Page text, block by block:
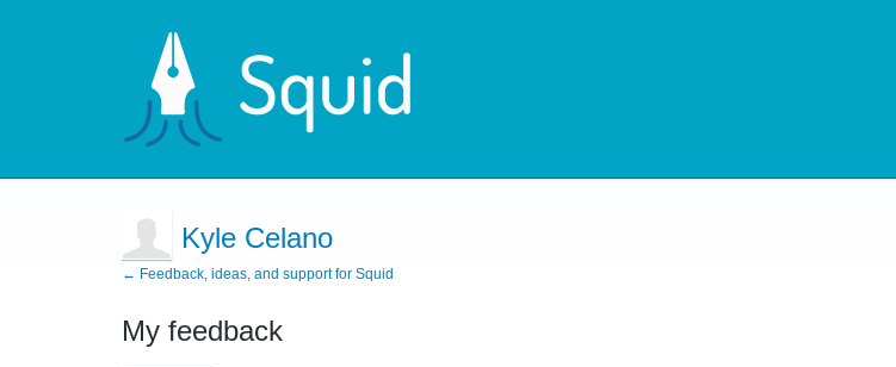
Kyle Celano
← Feedback, ideas, and support for Squid
My feedback